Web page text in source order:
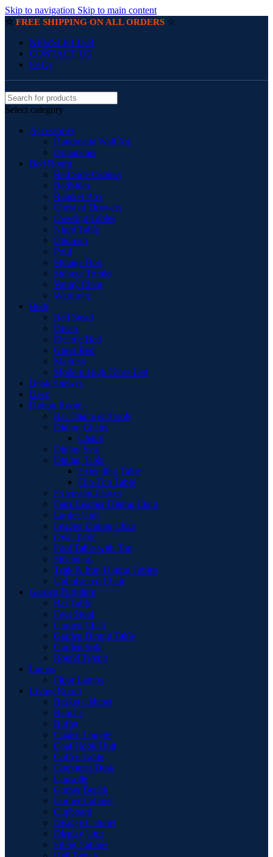
Skip to navigation Skip to main content
☆ FREE SHIPPING ON ALL ORDERS ☆
NEWSLETTER
CONTACT US
FAQs
Select category
Accessories
Handmade Wall Art
Ornaments
Bed Room
Bed Side Cabinet
BedSides
Blanket Box
Chest of Drawers
Dressing Tables
Night Table
Ottoman
Pouf
Storage Box
Storage Trunks
Vanity Chair
Wardrobe
Beds
Bed Stead
Divan
Electric Bed
Guest Bed
Mattress
Modern High Gloss Led
Book Shelves
Desk
Dining Room
Bar Chairs & Stools
Dining Chairs
Chairs
Dining Sets
Dining Table
Extending Table
Flip-Top Table
Extension Leaves
Faux Leather Dining Chair
Larder Unit
Leather Dining Chair
Oval Table
Pool Table with Top
Sideboard
Teak & Iron Dining Tables
Upholstered Chair
Garden Furniture
Bar Table
Foot Stool
Garden Chair
Garden Dinnig Table
Garden Sofa
Round Firepit
Lamps
Floor Lamps
Living Room
Basket Cabinet
Benche
Buffet
Chaise Longue
Coat Hook Unit
Coffee Table
Computer Desk
Consolle
Corner Bench
Corner Cabinet
Cupboard
Display Cabinet
Display Unit
Filing Cabinet